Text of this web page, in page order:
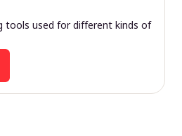
tools used for different kinds of